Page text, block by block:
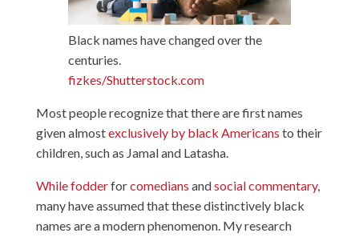
Black names have changed over the
centuries.
fizkes/Shutterstock.com
Most people recognize that there are first names
given almostexclusively by black Americans to their
children, such as Jamal and Latasha.
While fodderforcomedians andsocial commentary,
many have assumed that these distinctively black
names are a modern phenomenon. My research